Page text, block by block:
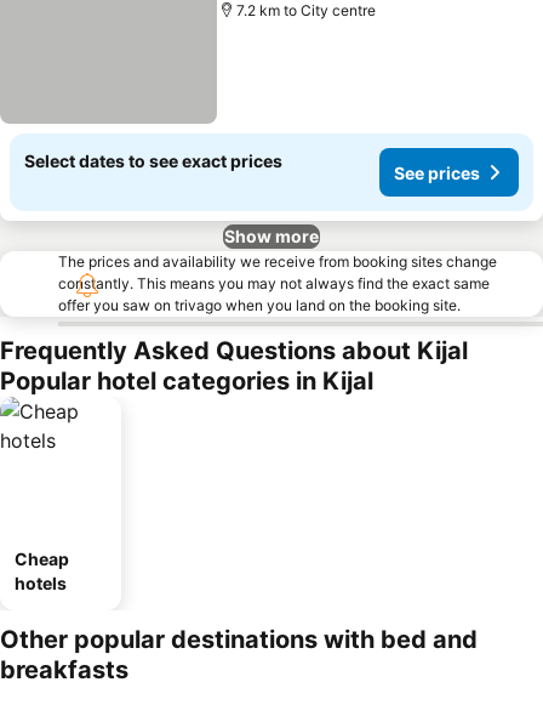
7.2 km to City centre
Select dates to see exact prices
See prices
Show more
The prices and availability we receive from booking sites change
constantly. This means you may not always find the exact same
offer you saw on trivago when you land on the booking site.
Frequently Asked Questions about Kijal
Popular hotel categories in Kijal
Cheap
hotels
Other popular destinations with bed and
breakfasts